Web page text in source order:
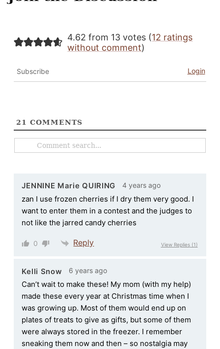
4.62 from 13 votes (12 ratings
without comment)
Subscribe Login
21 COMMENTS
JENNINE Marie QUIRING 4 years ago
zan I use frozen cherries if I dry them very good. I
want to enter them in a contest and the judges to
not like the jarred candy cherries
0 Reply View Replies(1)
Kelli Snow 6 years ago
Can’t wait to make these! My mom (with my help)
made these every year at Christmas time when I
was growing up. Most of them would end up on
plates of treats to give as gifts, but some of them
were always stored in the freezer. I remember
sneaking them now and then – so nostalgia may